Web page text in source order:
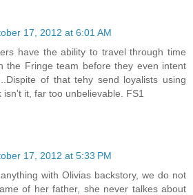
17, 2012 at 6:01 AM
have the ability to travel through time
the Fringe team before they even intent
of that tehy send loyalists using
isn't it, far too unbelievable. FS1
17, 2012 at 5:33 PM
with Olivias backstory, we do not
of her father, she never talkes about